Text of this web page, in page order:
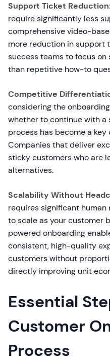
Support Ticket Reduction:
require significantly less
comprehensive video-
more reduction in support
success teams to focus
than repetitive how-to
Competitive
considering the
whether to continue with a
process has become a
Companies that deliver
sticky customers who are
alternatives.
Scalability Without
requires significant
to scale as your customer
powered onboarding
consistent, high-quality
customers without
directly improving unit
Essential
Customer
Process